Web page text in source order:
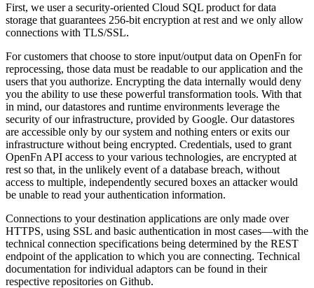
First, we user a security-oriented Cloud SQL product for data
storage that guarantees 256-bit encryption at rest and we only allow
connections with TLS/SSL.
For customers that choose to store input/output data on OpenFn for
reprocessing, those data must be readable to our application and the
users that you authorize. Encrypting the data internally would deny
you the ability to use these powerful transformation tools. With that
in mind, our datastores and runtime environments leverage the
security of our infrastructure, provided by Google. Our datastores
are accessible only by our system and nothing enters or exits our
infrastructure without being encrypted. Credentials, used to grant
OpenFn API access to your various technologies, are encrypted at
rest so that, in the unlikely event of a database breach, without
access to multiple, independently secured boxes an attacker would
be unable to read your authentication information.
Connections to your destination applications are only made over
HTTPS, using SSL and basic authentication in most cases—with the
technical connection specifications being determined by the REST
endpoint of the application to which you are connecting. Technical
documentation for individual adaptors can be found in their
respective repositories on Github.